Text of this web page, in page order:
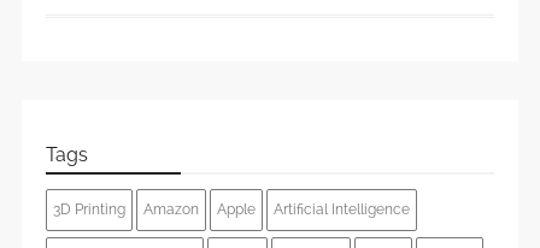
Tags
3D Printing Amazon Apple Artificial Intelligence